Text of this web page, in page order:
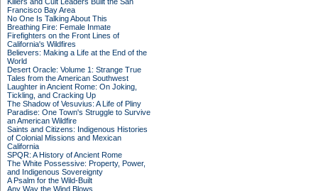
Francisco Bay Area
No One Is Talking About This
Breathing Fire: Female Inmate
Firefighters on the Front Lines of
California's Wildfires
Believers: Making a Life at the End of the
World
Desert Oracle: Volume 1: Strange True
Tales from the American Southwest
Laughter in Ancient Rome: On Joking,
Tickling, and Cracking Up
The Shadow of Vesuvius: A Life of Pliny
Paradise: One Town's Struggle to Survive
an American Wildfire
Saints and Citizens: Indigenous Histories
of Colonial Missions and Mexican
California
SPQR: A History of Ancient Rome
The White Possessive: Property, Power,
and Indigenous Sovereignty
A Psalm for the Wild-Built
Any Way the Wind Blows